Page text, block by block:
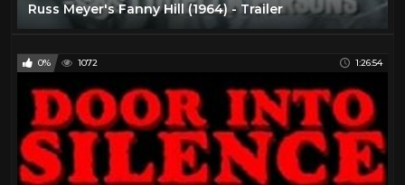
Russ Meyer's Fanny Hill (1964) - Trailer
0% 1072 1:26:54